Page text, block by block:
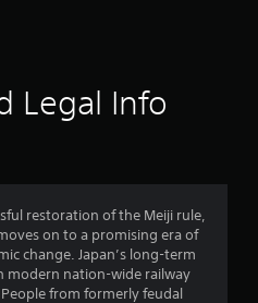
g
s
Legal Info
restoration of the Meiji rule,
on to a promising era of
change. Japan’s long-term
modern nation-wide railway
from formerly feudal